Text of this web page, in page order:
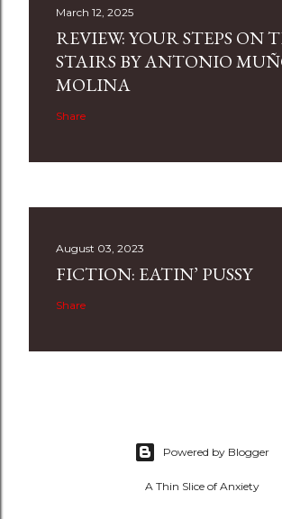
March 12, 2025
REVIEW: YOUR STEPS ON
STAIRS BY ANTONIO
MOLINA
Share
August 03, 2023
FICTION: EATIN’ PUSSY
Share
Powered by Blogger
A Thin Slice of Anxiety